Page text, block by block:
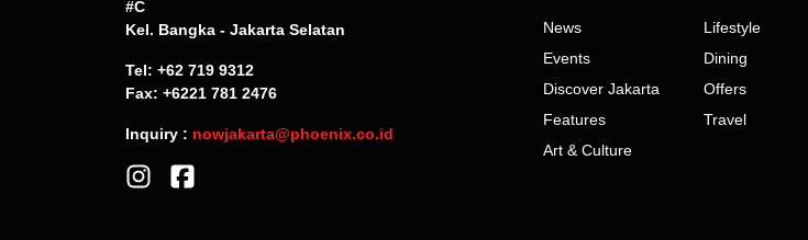
#C
Kel. Bangka - Jakarta Selatan
Tel: +62 719 9312
Fax: +6221 781 2476
Inquiry : nowjakarta@phoenix.co.id
News
Events
Discover Jakarta
Features
Art & Culture
Lifestyle
Dining
Offers
Travel